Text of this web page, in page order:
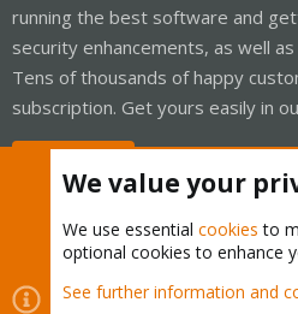
running the best software and
security enhancements, as well
Tens of thousands of happy
subscription. Get yours easily in
Cookies Proxmox Support
We value your
We use essential cookies to
optional cookies to enhance
See further information and